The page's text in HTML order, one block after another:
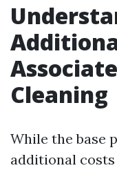
Cleaning
While the base
additional costs